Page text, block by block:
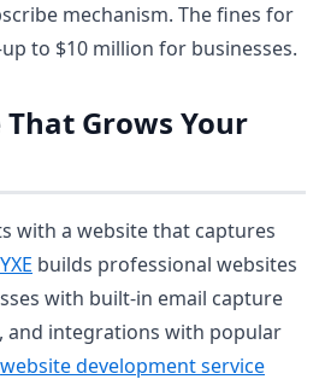
mechanism. The fines for
to $10 million for businesses.
That Grows Your
with a website that captures
builds professional websites
with built-in email capture
and integrations with popular
website development service